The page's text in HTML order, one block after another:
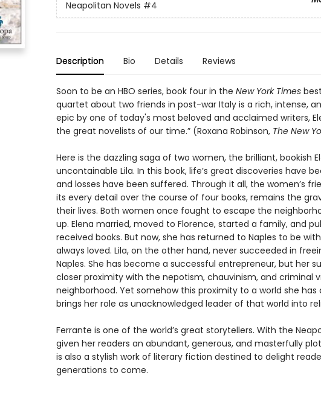
Neapolitan Novels #4
Description Bio Details Reviews
Soon to be an HBO series, book four in the New York Times
quartet about two friends in post-war Italy is a rich, intense,
epic by one of today's most beloved and acclaimed writers,
the great novelists of our time.” (Roxana Robinson, The New
Here is the dazzling saga of two women, the brilliant, bookish
uncontainable Lila. In this book, life’s great discoveries have
and losses have been suffered. Through it all, the women’s
its every detail over the course of four books, remains the
their lives. Both women once fought to escape the
up. Elena married, moved to Florence, started a family, and
received books. But now, she has returned to Naples to be
always loved. Lila, on the other hand, never succeeded in
Naples. She has become a successful entrepreneur, but her
closer proximity with the nepotism, chauvinism, and criminal
neighborhood. Yet somehow this proximity to a world she has
brings her role as unacknowledged leader of that world into
Ferrante is one of the world’s great storytellers. With the
given her readers an abundant, generous, and masterfully
is also a stylish work of literary fiction destined to delight
generations to come.